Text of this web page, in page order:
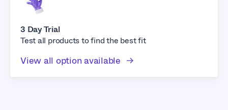
3 Day Trial
Test all products to find the best fit
View all option available